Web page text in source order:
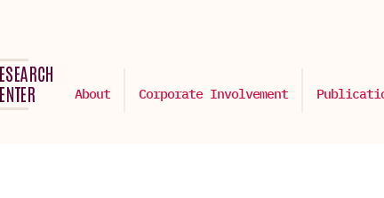
About Corporate Involvement